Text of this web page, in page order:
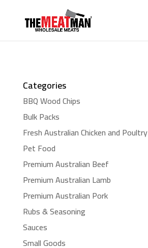
Categories
BBQ Wood Chips
Bulk Packs
Fresh Australian Chicken and Poultry
Pet Food
Premium Australian Beef
Premium Australian Lamb
Premium Australian Pork
Rubs & Seasoning
Sauces
Small Goods